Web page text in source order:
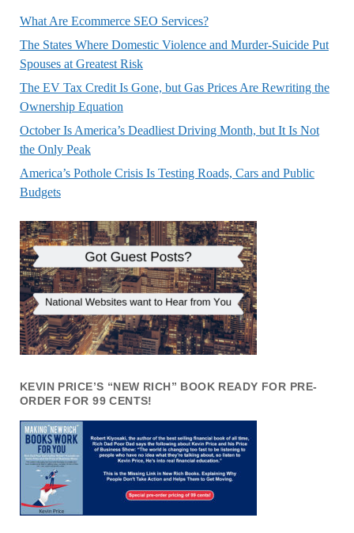
What Are Ecommerce SEO Services?
The States Where Domestic Violence and Murder-Suicide Put
Spouses at Greatest Risk
The EV Tax Credit Is Gone, but Gas Prices Are Rewriting the
Ownership Equation
October Is America’s Deadliest Driving Month, but It Is Not
the Only Peak
America’s Pothole Crisis Is Testing Roads, Cars and Public
Budgets
KEVIN PRICE’S “NEW RICH” BOOK READY FOR PRE-
ORDER FOR 99 CENTS!